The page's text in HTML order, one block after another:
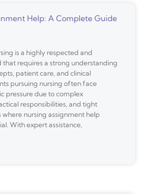
Help: A Complete Guide
is a highly respected and
requires a strong understanding
patient care, and clinical
pursuing nursing often face
pressure due to complex
responsibilities, and tight
where nursing assignment help
With expert assistance,